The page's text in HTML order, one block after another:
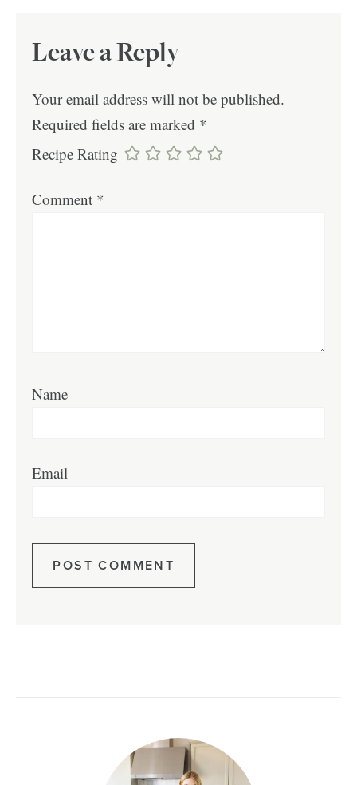
Leave a Reply
Your email address will not be published.
Required fields are marked *
Recipe Rating
Comment *
Name
Email